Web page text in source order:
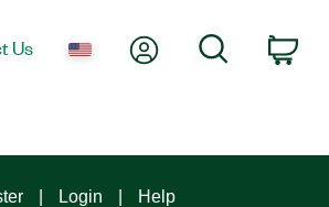
Us My AccountSearch
Login Help